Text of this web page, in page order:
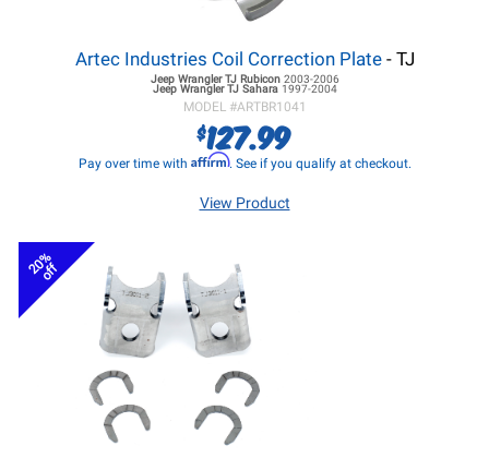
Artec Industries Coil Correction Plate- TJ
Jeep Wrangler TJRubicon 2003-2006
Jeep Wrangler TJSahara 1997-2004
MODEL #ARTBR1041
$127.99
Pay over time with Affirm. See if you qualify at checkout.
View Product
20%
off